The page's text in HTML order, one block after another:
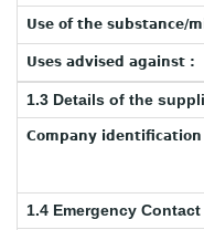
Use of the substance/
Uses advised against :
1.3 Details of the
Company identification
1.4 Emergency